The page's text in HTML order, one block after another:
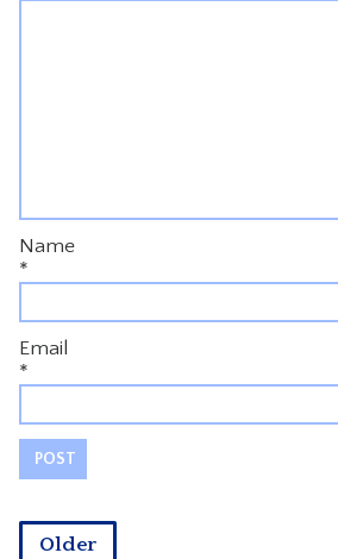
Name
*
Email
*
Older